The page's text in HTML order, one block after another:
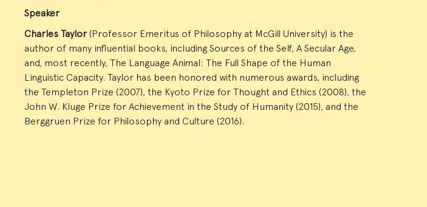
Speaker
Charles Taylor (Professor Emeritus of Philosophy at McGill University) is the
author of many influential books, including Sources of the Self, A Secular Age,
and, most recently, The Language Animal: The Full Shape of the Human
Linguistic Capacity. Taylor has been honored with numerous awards, including
the Templeton Prize (2007), the Kyoto Prize for Thought and Ethics (2008), the
John W. Kluge Prize for Achievement in the Study of Humanity (2015), and the
Berggruen Prize for Philosophy and Culture (2016).